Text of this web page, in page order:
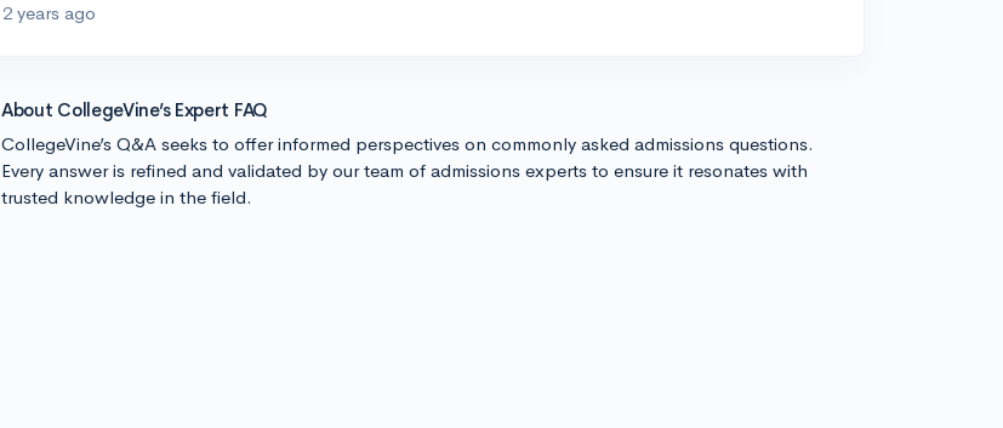
2 years ago
About CollegeVine’s Expert FAQ
CollegeVine’s Q&A seeks to offer informed perspectives on commonly asked admissions questions.
Every answer is refined and validated by our team of admissions experts to ensure it resonates with
trusted knowledge in the field.